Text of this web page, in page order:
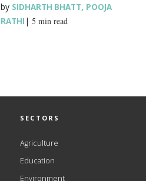
by SIDHARTH BHATT, POOJA
RATHI |5 min read
SECTORS
Agriculture
Education
Environment